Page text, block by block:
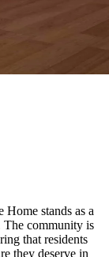
stands as a
The community is
that residents
they deserve in